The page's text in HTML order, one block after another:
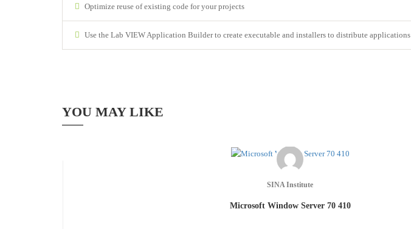
Optimize reuse of existing code for your projects
Use the Lab VIEW Application Builder to create executable and installers to distribute applications
YOU MAY LIKE
SINA Institute
Microsoft Window Server 70 410